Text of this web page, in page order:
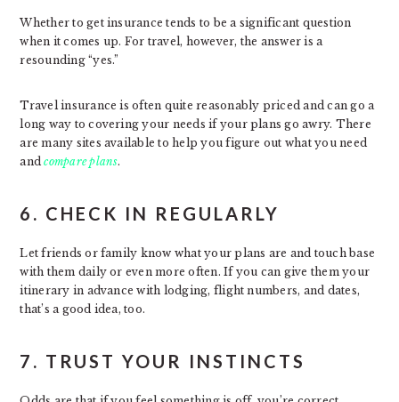
Whether to get insurance tends to be a significant question
when it comes up. For travel, however, the answer is a
resounding “yes.”
Travel insurance is often quite reasonably priced and can go a
long way to covering your needs if your plans go awry. There
are many sites available to help you figure out what you need
andcompare plans.
6. CHECK IN REGULARLY
Let friends or family know what your plans are and touch base
with them daily or even more often. If you can give them your
itinerary in advance with lodging, flight numbers, and dates,
that’s a good idea, too.
7. TRUST YOUR INSTINCTS